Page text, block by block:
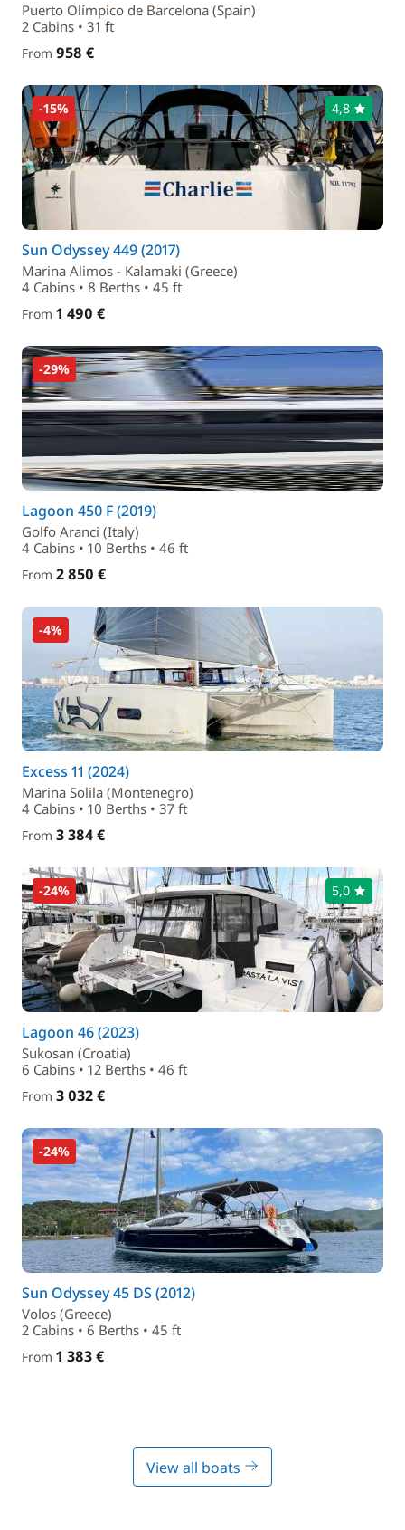
Puerto Olímpico de Barcelona (Spain)
2 Cabins • 31 ft
From 958 €
-15% 4,8
Sun Odyssey 449 (2017)
Marina Alimos - Kalamaki (Greece)
4 Cabins • 8 Berths • 45 ft
From 1 490 €
-29%
Lagoon 450 F (2019)
Golfo Aranci (Italy)
4 Cabins • 10 Berths • 46 ft
From 2 850 €
-4%
Excess 11 (2024)
Marina Solila (Montenegro)
4 Cabins • 10 Berths • 37 ft
From 3 384 €
-24% 5,0
Lagoon 46 (2023)
Sukosan (Croatia)
6 Cabins • 12 Berths • 46 ft
From 3 032 €
-24%
Sun Odyssey 45 DS (2012)
Volos (Greece)
2 Cabins • 6 Berths • 45 ft
From 1 383 €
View all boats